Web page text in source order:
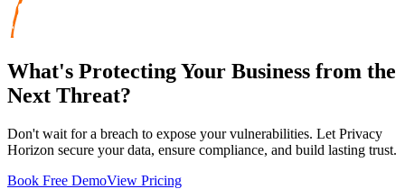
What's ProtectingYour Business from the
Next Threat?
Don't wait for a breach to expose your vulnerabilities. Let Privacy
Horizon secure your data, ensure compliance, and build lasting trust.
Book Free DemoView Pricing